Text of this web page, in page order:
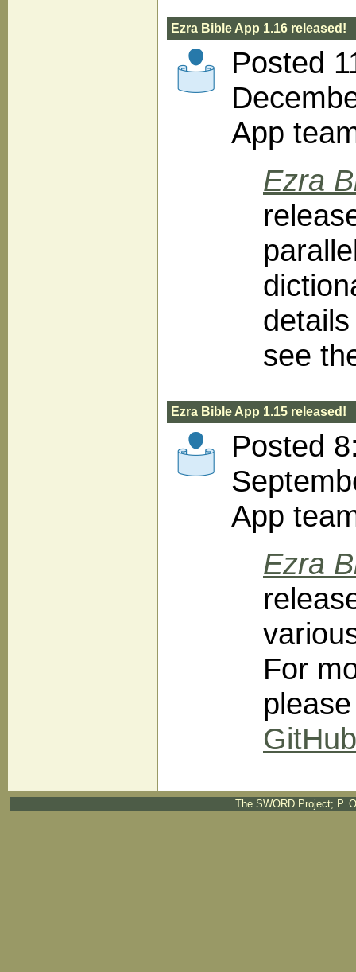
Ezra Bible App 1.16 released!
Posted
App
Ezra
see
Ezra Bible App 1.15 released!
Posted
App
Ezra
For
GitHub
The SWORD Project; P.